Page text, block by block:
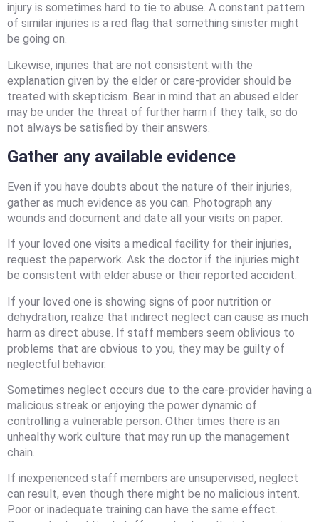
injury is sometimes hard to tie to abuse. A constant pattern
of similar injuries is a red flag that something sinister might
be going on.
Likewise, injuries that are not consistent with the
explanation given by the elder or care-provider should be
treated with skepticism. Bear in mind that an abused elder
may be under the threat of further harm if they talk, so do
not always be satisfied by their answers.
Gather any available evidence
Even if you have doubts about the nature of their injuries,
gather as much evidence as you can. Photograph any
wounds and document and date all your visits on paper.
If your loved one visits a medical facility for their injuries,
request the paperwork. Ask the doctor if the injuries might
be consistent with elder abuse or their reported accident.
If your loved one is showing signs of poor nutrition or
dehydration, realize that indirect neglect can cause as much
harm as direct abuse. If staff members seem oblivious to
problems that are obvious to you, they may be guilty of
neglectful behavior.
Sometimes neglect occurs due to the care-provider having a
malicious streak or enjoying the power dynamic of
controlling a vulnerable person. Other times there is an
unhealthy work culture that may run up the management
chain.
If inexperienced staff members are unsupervised, neglect
can result, even though there might be no malicious intent.
Poor or inadequate training can have the same effect.